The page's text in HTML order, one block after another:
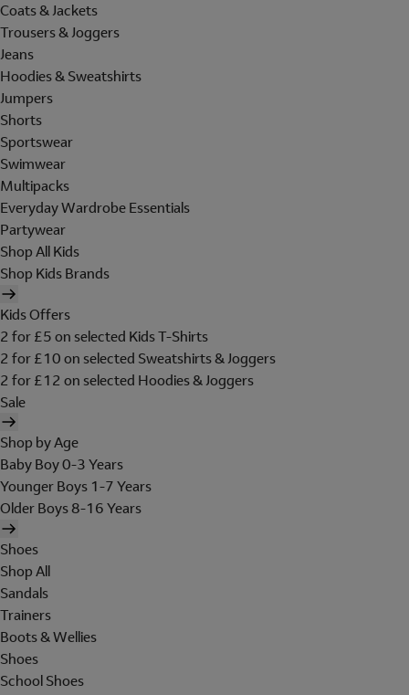
Coats & Jackets
Trousers & Joggers
Jeans
Hoodies & Sweatshirts
Jumpers
Shorts
Sportswear
Swimwear
Multipacks
Everyday Wardrobe Essentials
Partywear
Shop All Kids
Shop Kids Brands
Kids Offers
2 for £5 on selected Kids T-Shirts
2 for £10 on selected Sweatshirts & Joggers
2 for £12 on selected Hoodies & Joggers
Sale
Shop by Age
Baby Boy 0-3 Years
Younger Boys 1-7 Years
Older Boys 8-16 Years
Shoes
Shop All
Sandals
Trainers
Boots & Wellies
Shoes
School Shoes